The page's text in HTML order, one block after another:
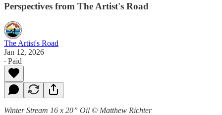
Perspectives from The Artist's Road
The Artist's Road
Jan 12, 2026
∙ Paid
Winter Stream 16 x 20” Oil © Matthew Richter